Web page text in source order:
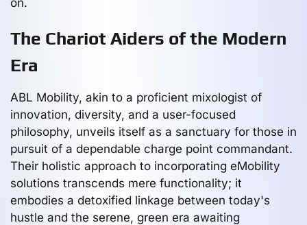
The Chariot Aiders of the Modern
Era
ABL Mobility, akin to a proficient mixologist of
innovation, diversity, and a user-focused
philosophy, unveils itself as a sanctuary for those in
pursuit of a dependable charge point commandant.
Their holistic approach to incorporating eMobility
solutions transcends mere functionality; it
embodies a detoxified linkage between today's
hustle and the serene, green era awaiting